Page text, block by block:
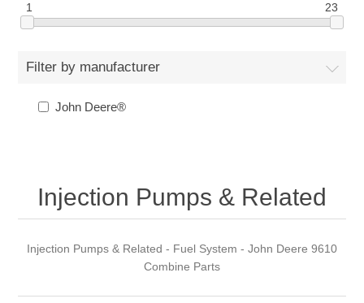
1 23
Filter by manufacturer
John Deere®
Injection Pumps & Related
Injection Pumps & Related - Fuel System - John Deere 9610
Combine Parts